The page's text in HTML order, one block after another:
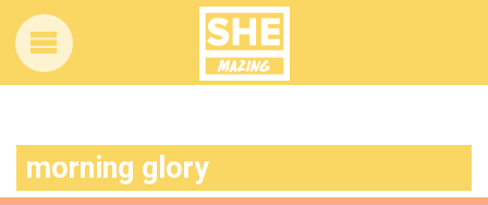
morning glory